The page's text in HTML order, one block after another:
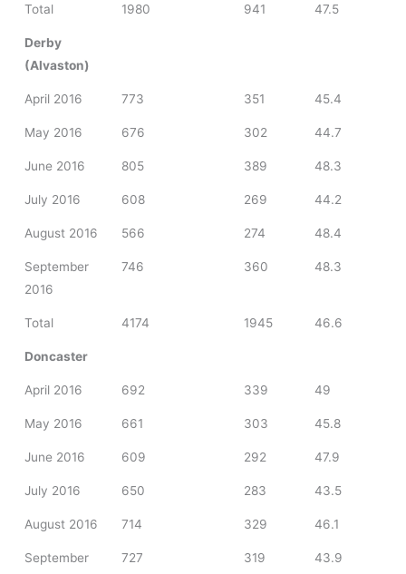
Total 1980 941 47.5
Derby
(Alvaston)
April 2016 773 351 45.4
May 2016 676 302 44.7
June 2016 805 389 48.3
July 2016 608 269 44.2
August 2016 566 274 48.4
September
2016
746 360 48.3
Total 4174 1945 46.6
Doncaster
April 2016 692 339 49
May 2016 661 303 45.8
June 2016 609 292 47.9
July 2016 650 283 43.5
August 2016 714 329 46.1
September
727 319 43.9